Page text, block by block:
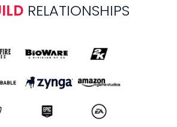
videos, brand
team live for
of player
our
and
RELATIONSHIPS